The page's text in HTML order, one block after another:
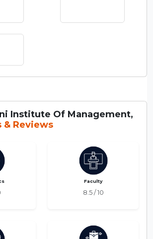
Institute Of Management,
& Reviews
Faculty
8.5 / 10